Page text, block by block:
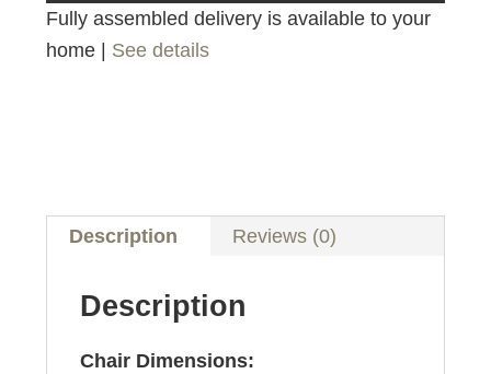
Fully assembled delivery is available to your
home | See details
Description Reviews (0)
Description
Chair Dimensions: